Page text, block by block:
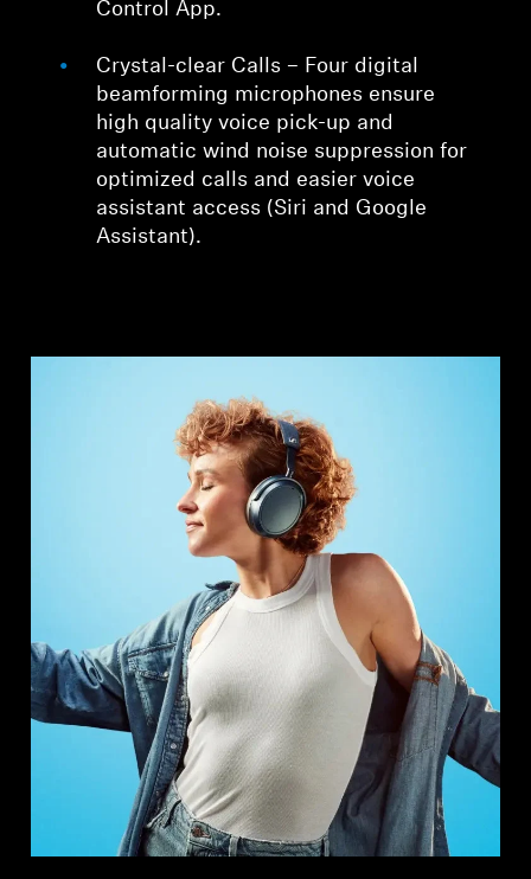
Control App.
Crystal-clear Calls – Four digital
beamforming microphones ensure
high quality voice pick-up and
automatic wind noise suppression for
optimized calls and easier voice
assistant access (Siri and Google
Assistant).